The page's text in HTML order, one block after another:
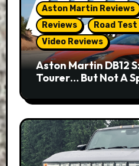
Aston Martin Reviews
Reviews
Road
Video Reviews
Aston Martin DB12
Tourer… But Not A